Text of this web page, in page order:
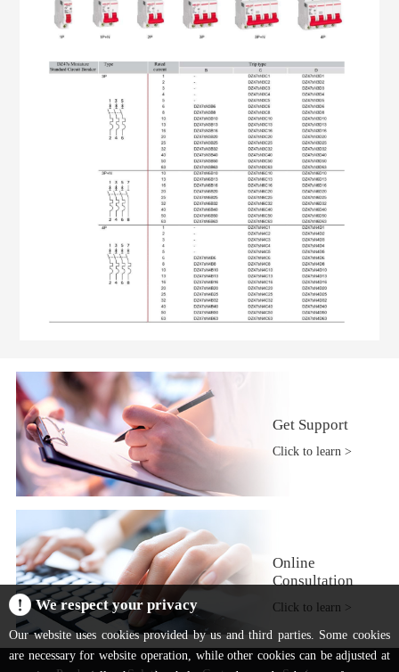
Get Support
Click to learn >
Online
Consultation
Click to learn >
We respect your privacy
Our website uses cookies provided by us and third parties. Some cookies
are necessary for website operation, while other cookies can be adjusted at